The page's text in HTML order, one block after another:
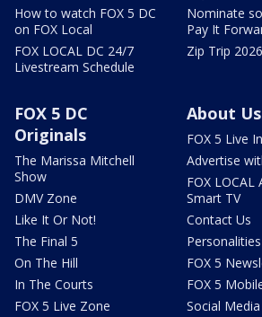
How to watch FOX 5 DC
on FOX Local
FOX LOCAL DC 24/7
Livestream Schedule
Nominate
Pay It
Zip Trip 2026
FOX 5 DC
Originals
The Marissa Mitchell
Show
DMV Zone
Like It Or Not!
The Final 5
On The Hill
In The Courts
FOX 5 Live Zone
About Us
FOX 5 Live
Advertise
FOX LOCAL
Smart TV
Contact Us
Personalities
FOX 5
FOX 5
Social Media